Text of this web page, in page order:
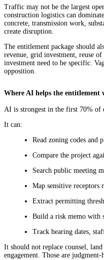
Traffic may not be the largest
construction logistics can
concrete, transmission work,
create disruption.
The entitlement package should
revenue, grid investment, reuse
investment need to be specific.
opposition.
Where AI helps the entitlement
AI is strongest in the first 70% of
It can:
Read zoning codes and
Compare the project
Search public meeting
Map sensitive receptors
Extract permitting
Build a risk memo with
Track hearing dates,
It should not replace counsel,
engagement. Those are judgment-